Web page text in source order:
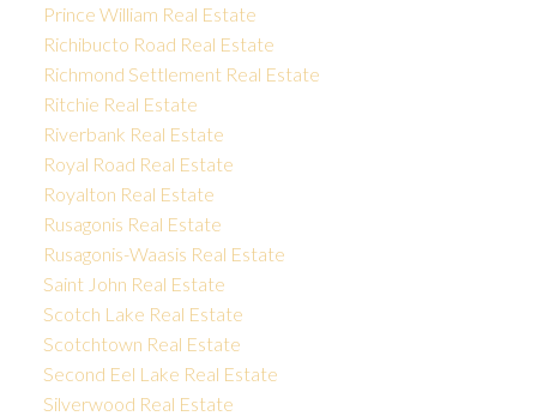
Prince William Real Estate
Richibucto Road Real Estate
Richmond Settlement Real Estate
Ritchie Real Estate
Riverbank Real Estate
Royal Road Real Estate
Royalton Real Estate
Rusagonis Real Estate
Rusagonis-Waasis Real Estate
Saint John Real Estate
Scotch Lake Real Estate
Scotchtown Real Estate
Second Eel Lake Real Estate
Silverwood Real Estate